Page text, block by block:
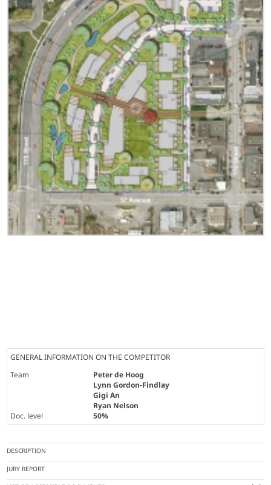
GENERAL INFORMATION ON THE COMPETITOR
Team
Peter de Hoog
Lynn Gordon-Findlay
Gigi An
Ryan Nelson
Doc. level
50%
DESCRIPTION
JURY REPORT